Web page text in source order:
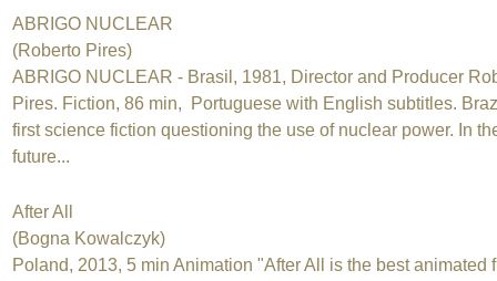
ABRIGO NUCLEAR
(Roberto Pires)
ABRIGO NUCLEAR - Brasil, 1981, Director and Producer
Pires. Fiction, 86 min, Portuguese with English subtitles.
first science fiction questioning the use of nuclear power. In
future...
After All
(Bogna Kowalczyk)
Poland, 2013, 5 min Animation "After All is the best animated